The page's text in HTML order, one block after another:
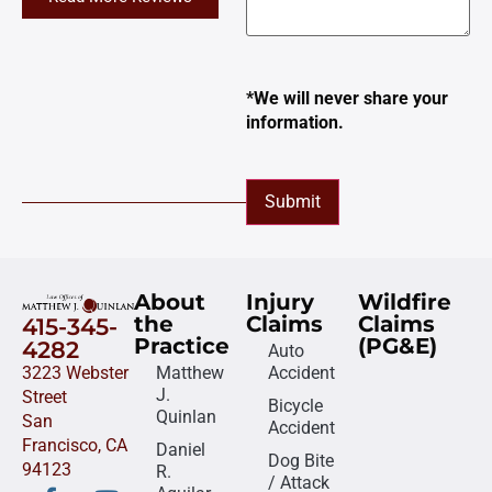
*We will never share your
information.
Submit
415-345-
4282
3223 Webster
Street
San
Francisco, CA
94123
About
the
Practice
Matthew
J.
Quinlan
Daniel
R.
Injury
Claims
Auto
Accident
Bicycle
Accident
Dog Bite
/ Attack
Wildfire
Claims
(PG&E)